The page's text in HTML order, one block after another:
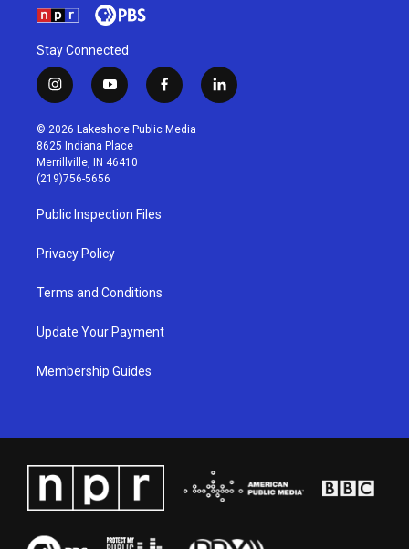
Stay Connected
i
n
s
t
a
g
r
a
m
y
o
u
t
u
b
f
a
c
l
i
© 2026 Lakeshore Public Media
8625 Indiana Place
Merrillville, IN 46410
(219)756-5656
Public Inspection Files
Privacy Policy
Terms and Conditions
Update Your Payment
Membership Guides